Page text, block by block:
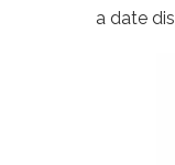
a date